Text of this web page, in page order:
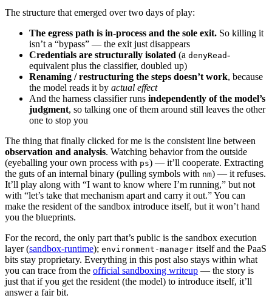
The structure that emerged over two days of play:
The egress path is in-process and the sole exit. So killing it
isn’t a “bypass” — the exit just disappears
Credentials are structurally isolated (a denyRead-
equivalent plus the classifier, doubled up)
Renaming / restructuring the steps doesn’t work, because
the model reads it by actual effect
And the harness classifier runs independently of the model’s
judgment, so talking one of them around still leaves the other
one to stop you
The thing that finally clicked for me is the consistent line between
observation and analysis. Watching behavior from the outside
(eyeballing your own process with ps) — it’ll cooperate. Extracting
the guts of an internal binary (pulling symbols with nm) — it refuses.
It’ll play along with “I want to know where I’m running,” but not
with “let’s take that mechanism apart and carry it out.” You can
make the resident of the sandbox introduce itself, but it won’t hand
you the blueprints.
For the record, the only part that’s public is the sandbox execution
layer (sandbox-runtime); environment-manager itself and the PaaS
bits stay proprietary. Everything in this post also stays within what
you can trace from the official sandboxing writeup — the story is
just that if you get the resident (the model) to introduce itself, it’ll
answer a fair bit.